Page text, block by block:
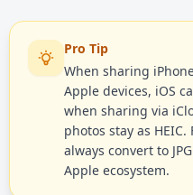
Pro Tip
When sharing
Apple devices, iOS
when sharing via
photos stay as
always convert to
Apple ecosystem.